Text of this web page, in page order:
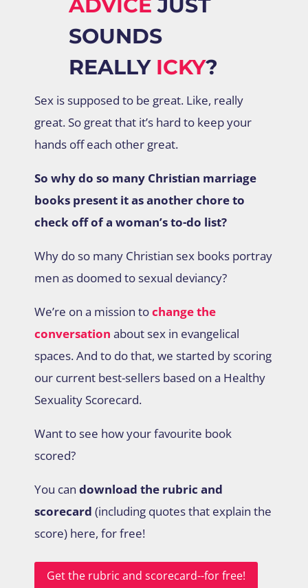
ADVICE JUST
SOUNDS
REALLY ICKY?
Sex is supposed to be great. Like, really
great. So great that it’s hard to keep your
hands off each other great.
So why do so many Christian marriage
books present it as another chore to
check off of a woman’s to-do list?
Why do so many Christian sex books portray
men as doomed to sexual deviancy?
We’re on a mission tochange the
conversation about sex in evangelical
spaces. And to do that, we started by scoring
our current best-sellers based on a Healthy
Sexuality Scorecard.
Want to see how your favourite book
scored?
You can download the rubric and
scorecard (including quotes that explain the
score) here, for free!
Get the rubric and scorecard--for free!